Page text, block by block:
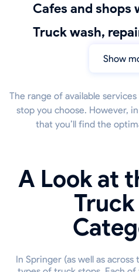
Cafes and
truck wash,
Show
The range of available
stop you choose. However,
that you’ll find the
A Look at
In Springer (as well as